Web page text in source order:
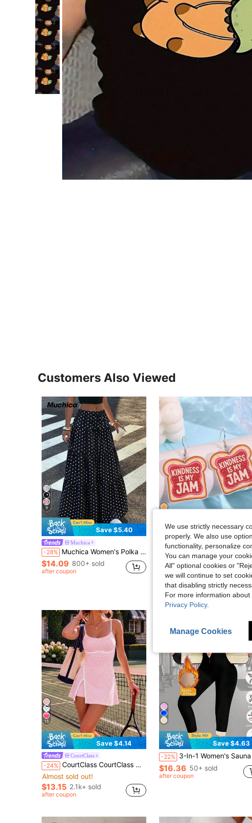
Customers Also Viewed
9
Save $5.40
Muchica
-28% Muchica Women's Polka Dot Casual Boho Versatile Date Vacation Outing A-Line Skirt Black And White Polka Dot Summer
$14.09 800+ sold
after coupon
6
FunLume
-13% 1 Pair Creative Unique Quirky Fashionable Simulated Jam Bread Slice Slogan "KINDNESS IS MY JAM" Acrylic Dangle Earrings, Suitable For Women's Daily Wear, Festivals And
Almost sold out!
(500+)
Almost sold out!
Almost sold out!
Almost sold out!
(500+)
$1.57 1.3k+ sold
High Repeat Customers
15
Save $4.14
CourtClass
-24% CourtClass CourtClass Women's Golf Sports Dress,Spaghetti Strap Polka Dot Print Contrast Waistband Front Slit,Detachable Shorts With Pockets For Tennis,Running,Yoga,Gym
Almost sold out!
$13.15 2.1k+ sold
after coupon
Save $4.63
-22% 3-In-1 Women's Sauna Sweat Compression Workout Set, Tummy Control Waist Shaping Long Sleeve Jumpsuit And Leggings Fitness
$16.36 50+ sold
after coupon
We use strictly necessary
properly. We also use
functionality, personalize
You can manage your
All" optional cookies or
we will continue to set
that disabling strictly
For more information
Privacy Policy.
Manage Cookies